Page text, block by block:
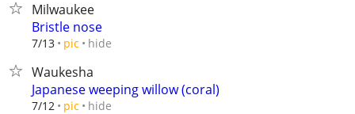
Milwaukee
Bristle nose
7/13 pic hide
Waukesha
Japanese weeping willow (coral)
7/12 pic hide